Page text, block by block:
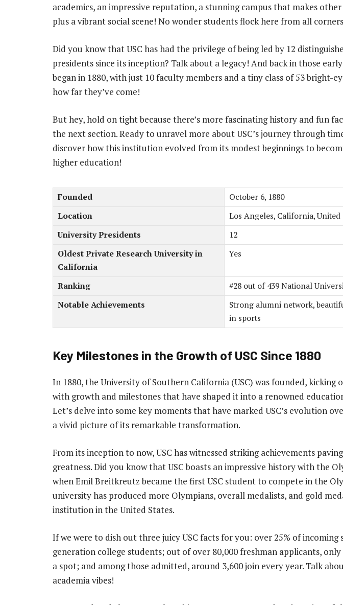
academics, an impressive reputation, a stunning campus that makes
plus a vibrant social scene! No wonder students flock here from all
Did you know that USC has had the privilege of being led by 12
presidents since its inception? Talk about a legacy! And back in those
began in 1880, with just 10 faculty members and a tiny class of 53 bright-
how far they’ve come!
But hey, hold on tight because there’s more fascinating history and fun
the next section. Ready to unravel more about USC’s journey through
discover how this institution evolved from its modest beginnings to
higher education!
Founded
October 6, 1880
Location
Los Angeles, California, United
University Presidents
12
Oldest Private Research University in
California
Yes
Ranking
#28 out of 439 National
Notable Achievements
Strong alumni network,
in sports
Key Milestones in the Growth of USC Since 1880
In 1880, the University of Southern California (USC) was founded, kicking
with growth and milestones that have shaped it into a renowned
Let’s delve into some key moments that have marked USC’s evolution
a vivid picture of its remarkable transformation.
From its inception to now, USC has witnessed striking achievements
greatness. Did you know that USC boasts an impressive history with the
when Emil Breitkreutz became the first USC student to compete in the
university has produced more Olympians, overall medalists, and gold
institution in the United States.
If we were to dish out three juicy USC facts for you: over 25% of incoming
generation college students; out of over 80,000 freshman applicants, only
a spot; and among those admitted, around 3,600 join every year. Talk
academia vibes!